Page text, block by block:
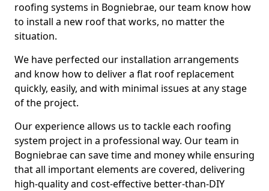
roofing systems in Bogniebrae, our team know how
to install a new roof that works, no matter the
situation.
We have perfected our installation arrangements
and know how to deliver a flat roof replacement
quickly, easily, and with minimal issues at any stage
of the project.
Our experience allows us to tackle each roofing
system project in a professional way. Our team in
Bogniebrae can save time and money while ensuring
that all important elements are covered, delivering
high-quality and cost-effective better-than-DIY